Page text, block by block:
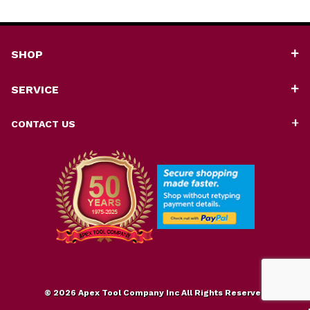
SHOP
SERVICE
CONTACT US
© 2026 Apex Tool Company Inc All Rights Reserved